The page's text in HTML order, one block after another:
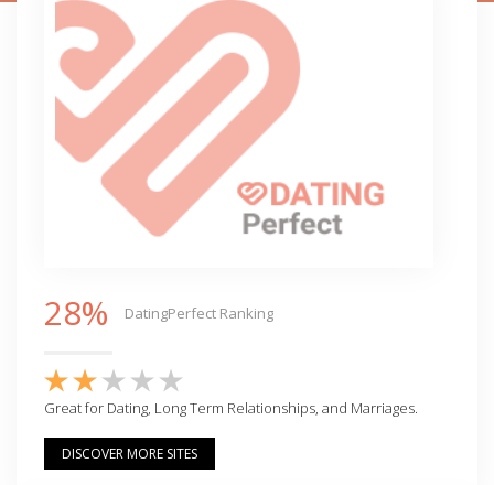
28% DatingPerfect Ranking
Great for Dating, Long Term Relationships, and Marriages.
DISCOVER MORE SITES